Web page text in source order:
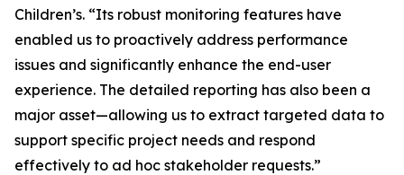
Children’s. “Its robust monitoring features have
enabled us to proactively address performance
issues and significantly enhance the end-user
experience. The detailed reporting has also been a
major asset—allowing us to extract targeted data to
support specific project needs and respond
effectively to ad hoc stakeholder requests.”